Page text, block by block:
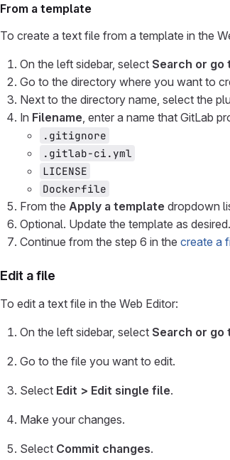
From a template
To create a text file from a template in the
On the left sidebar, select Search or go
Go to the directory where you want to
Next to the directory name, select the
In Filename, enter a name that GitLab
.gitignore
.gitlab-ci.yml
LICENSE
Dockerfile
From the Apply a template dropdown
Optional. Update the template as desired.
Continue from the step 6 in the create a
Edit a file
To edit a text file in the Web Editor:
On the left sidebar, select Search or go
Go to the file you want to edit.
Select Edit > Edit single file.
Make your changes.
Select Commit changes.